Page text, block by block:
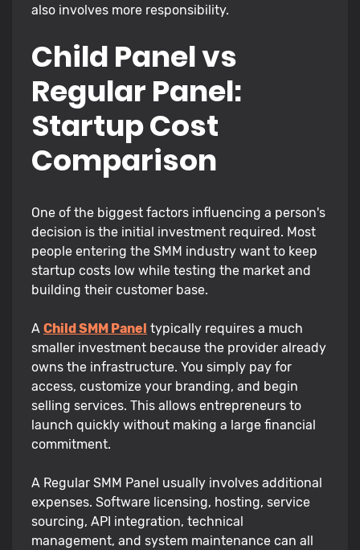
also involves more responsibility.
Child Panel vs
Regular Panel:
Startup Cost
Comparison
One of the biggest factors influencing a person's
decision is the initial investment required. Most
people entering the SMM industry want to keep
startup costs low while testing the market and
building their customer base.
A Child SMM Panel typically requires a much
smaller investment because the provider already
owns the infrastructure. You simply pay for
access, customize your branding, and begin
selling services. This allows entrepreneurs to
launch quickly without making a large financial
commitment.
A Regular SMM Panel usually involves additional
expenses. Software licensing, hosting, service
sourcing, API integration, technical
management, and system maintenance can all